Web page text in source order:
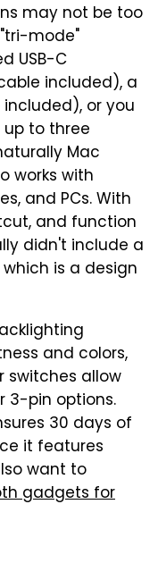
may not be too
mode"
USB-C
included), a
included), or you
to three
Mac
works with
and PCs. With
and function
didn't include a
is a design
and colors,
switches allow
3-pin options.
30 days of
it features
want to
gadgets for